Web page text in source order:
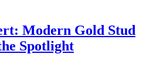
Modern Gold Stud
Spotlight